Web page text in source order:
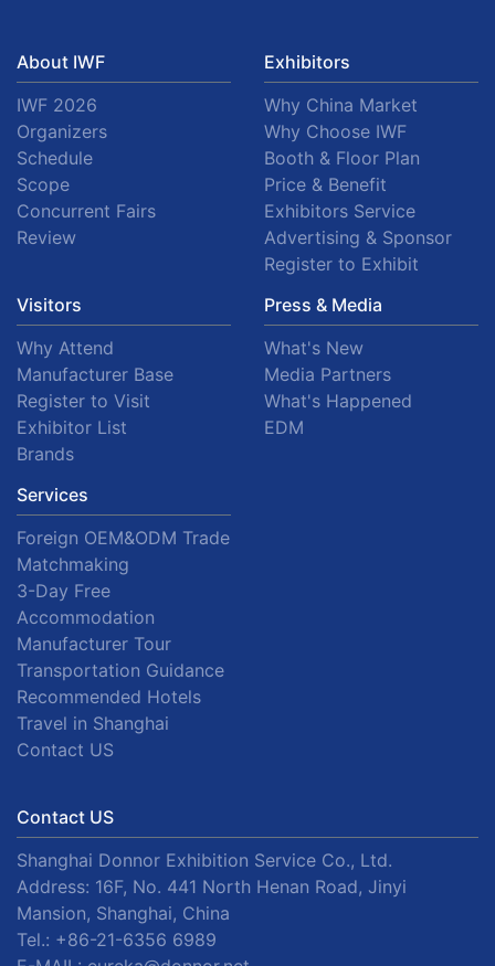
About IWF
IWF 2026
Organizers
Schedule
Scope
Concurrent Fairs
Review
Exhibitors
Why China Market
Why Choose IWF
Booth & Floor Plan
Price & Benefit
Exhibitors Service
Advertising & Sponsor
Register to Exhibit
Visitors
Why Attend
Manufacturer Base
Register to Visit
Exhibitor List
Brands
Press & Media
What's New
Media Partners
What's Happened
EDM
Services
Foreign OEM&ODM Trade
Matchmaking
3-Day Free
Accommodation
Manufacturer Tour
Transportation Guidance
Recommended Hotels
Travel in Shanghai
Contact US
Contact US
Shanghai Donnor Exhibition Service Co., Ltd.
Address: 16F, No. 441 North Henan Road, Jinyi
Mansion, Shanghai, China
Tel.: +86-21-6356 6989